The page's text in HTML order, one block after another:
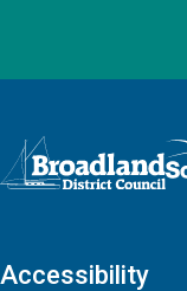
Logo: Visit the
Accessibility